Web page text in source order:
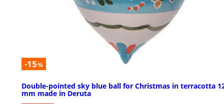
-15%
Double-pointed sky blue ball for Christmas in terracotta
mm made in Deruta